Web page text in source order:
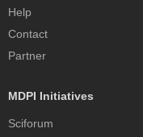
Help
Contact
Partner
MDPI Initiatives
Sciforum